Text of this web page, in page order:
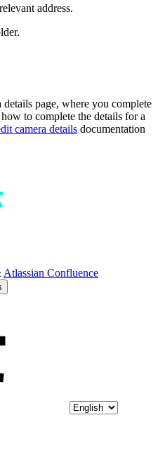
address.
page, where you complete
to complete the details for a
camera details documentation
Atlassian Confluence